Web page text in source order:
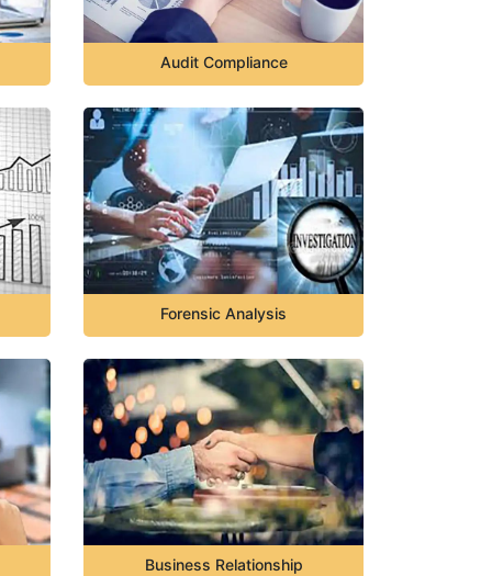
Audit Compliance
Forensic Analysis
Business Relationship